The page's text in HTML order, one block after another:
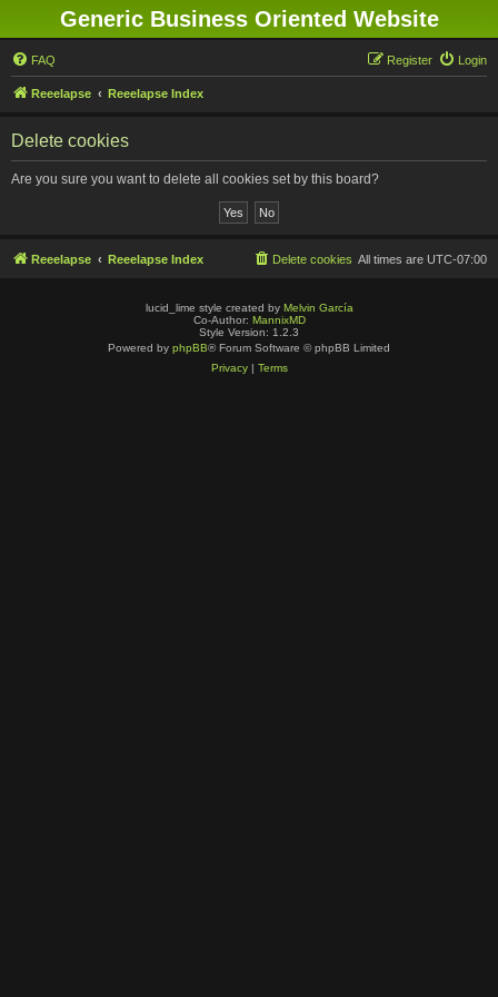
Generic Business Oriented Website
FAQ Login
Register
Reeelapse Reeelapse Index
Delete cookies
Are you sure you want to delete all cookies set by this board?
Reeelapse Reeelapse Index All times are UTC-07:00
Delete cookies
lucid_lime style created by Melvin García
Co-Author: MannixMD
Style Version: 1.2.3
Powered by phpBB® Forum Software © phpBB Limited
Privacy| Terms